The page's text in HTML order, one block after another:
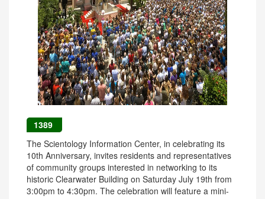
1389
The Scientology Information Center, in celebrating its
10th Anniversary, invites residents and representatives
of community groups interested in networking to its
historic Clearwater Building on Saturday July 19th from
3:00pm to 4:30pm. The celebration will feature a mini-